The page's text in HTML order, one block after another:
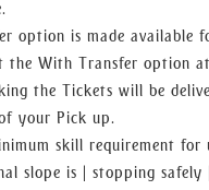
option is made available
the With Transfer option
the Tickets will be
your Pick up.
skill requirement for
slope is | stopping safely